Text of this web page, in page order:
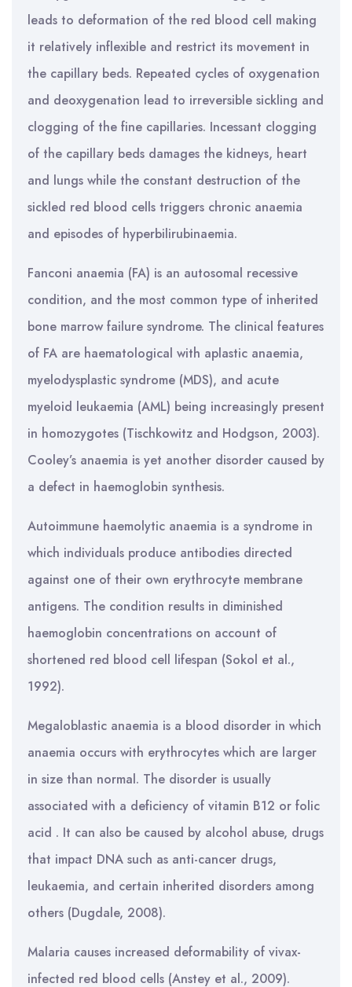
leads to deformation of the red blood cell making
it relatively inflexible and restrict its movement in
the capillary beds. Repeated cycles of oxygenation
and deoxygenation lead to irreversible sickling and
clogging of the fine capillaries. Incessant clogging
of the capillary beds damages the kidneys, heart
and lungs while the constant destruction of the
sickled red blood cells triggers chronic anaemia
and episodes of hyperbilirubinaemia.
Fanconi anaemia (FA) is an autosomal recessive
condition, and the most common type of inherited
bone marrow failure syndrome. The clinical features
of FA are haematological with aplastic anaemia,
myelodysplastic syndrome (MDS), and acute
myeloid leukaemia (AML) being increasingly present
in homozygotes (Tischkowitz and Hodgson, 2003).
Cooley’s anaemia is yet another disorder caused by
a defect in haemoglobin synthesis.
Autoimmune haemolytic anaemia is a syndrome in
which individuals produce antibodies directed
against one of their own erythrocyte membrane
antigens. The condition results in diminished
haemoglobin concentrations on account of
shortened red blood cell lifespan (Sokol et al.,
1992).
Megaloblastic anaemia is a blood disorder in which
anaemia occurs with erythrocytes which are larger
in size than normal. The disorder is usually
associated with a deficiency of vitamin B12 or folic
acid . It can also be caused by alcohol abuse, drugs
that impact DNA such as anti-cancer drugs,
leukaemia, and certain inherited disorders among
others (Dugdale, 2008).
Malaria causes increased deformability of vivax-
infected red blood cells (Anstey et al., 2009).